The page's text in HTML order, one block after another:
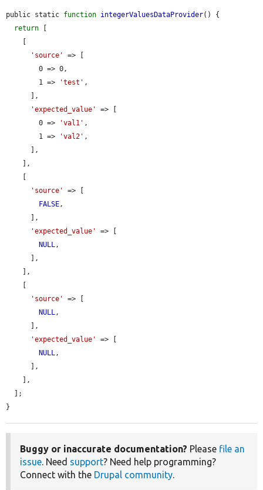
public static function integerValuesDataProvider() {
return [
'source'
=> [
        1 =>
'test' ,
'expected_value'
=> [
        0 =>
'val1' ,
        1 =>
'val2' ,
'source'
=> [
FALSE,
'expected_value'
=> [
NULL,
'source'
=> [
NULL,
'expected_value'
=> [
NULL,
}
Buggy or inaccurate documentation? Please file an
issue. Need support? Need help programming?
Connect with the Drupal community.